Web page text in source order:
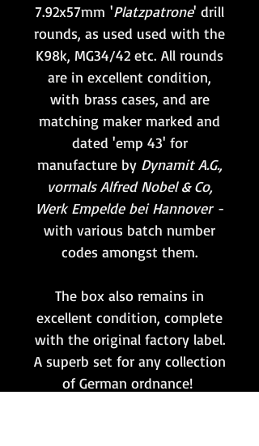
7.92x57mm 'Platzpatrone' drill
rounds, as used used with the
K98k, MG34/42 etc. All rounds
are in excellent condition,
with brass cases, and are
matching maker marked and
dated 'emp 43' for
manufacture by Dynamit A.G.,
vormals Alfred Nobel & Co,
Werk Empelde bei Hannover-
with various batch number
codes amongst them.
The box also remains in
excellent condition, complete
with the original factory label.
A superb set for any collection
of German ordnance!